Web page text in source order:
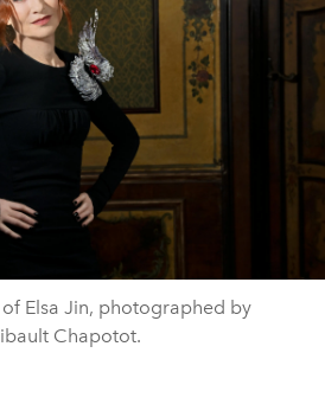
Elsa Jin, photographed by
Chapotot.